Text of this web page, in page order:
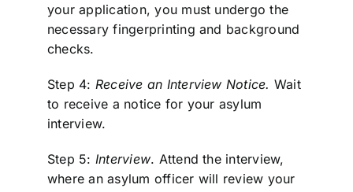
your application, you must undergo the
necessary fingerprinting and background
checks.
Step 4: Receive an Interview Notice. Wait
to receive a notice for your asylum
interview.
Step 5: Interview. Attend the interview,
where an asylum officer will review your